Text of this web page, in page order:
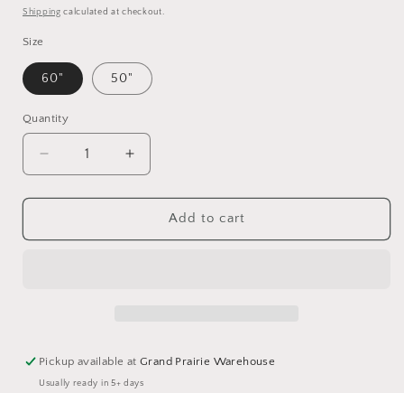
price
Shipping calculated at checkout.
Size
60" 50"
Quantity
Decrease
quantity
for
Nail
Increase
quantity
for
Sebastian
Nail
Add to cart
Pickup available atGrand Prairie Warehouse
Usually ready in 5+ days